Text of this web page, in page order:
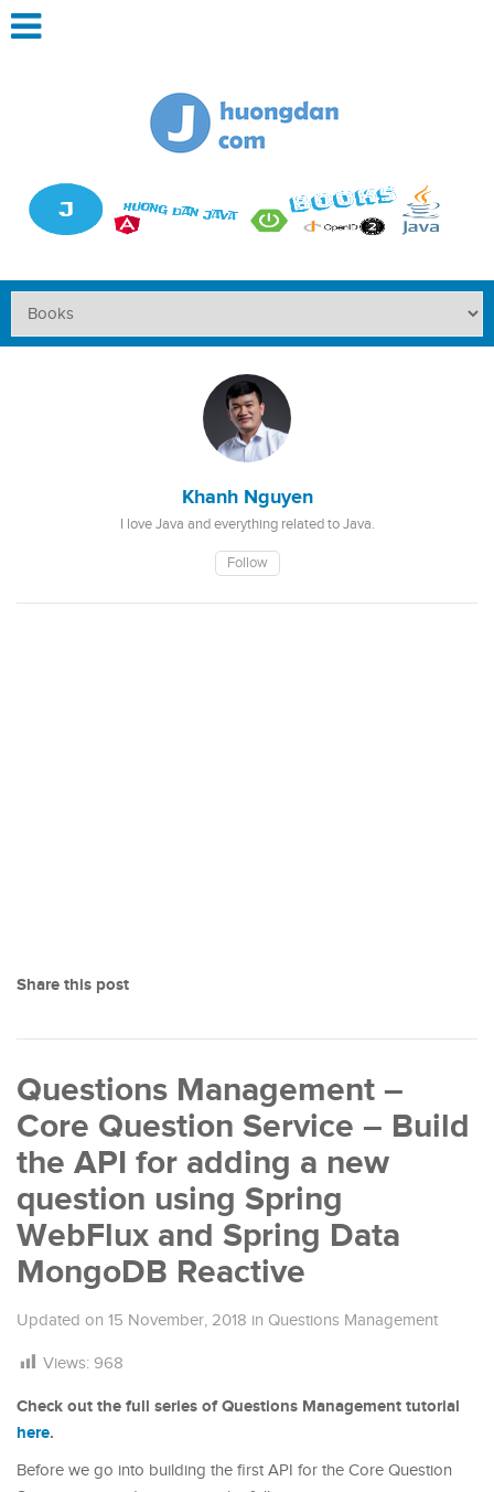
Khanh Nguyen
I love Java and everything related to Java.
Follow
Share this post
Questions Management –
Core Question Service – Build
the API for adding a new
question using Spring
WebFlux and Spring Data
MongoDB Reactive
Updated on 15 November, 2018 in Questions Management
Views: 968
Check out the full series of Questions Management tutorial
here.
Before we go into building the first API for the Core Question